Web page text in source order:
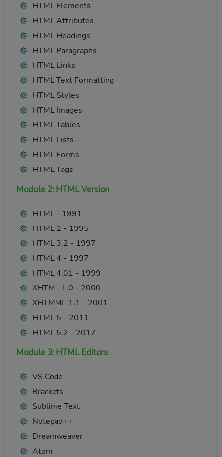
HTML Elements
HTML Attributes
HTML Headings
HTML Paragraphs
HTML Links
HTML Text Formatting
HTML Styles
HTML Images
HTML Tables
HTML Lists
HTML Forms
HTML Tags
Module 2: HTML Version
HTML - 1991
HTML 2 - 1995
HTML 3.2 - 1997
HTML 4 - 1997
HTML 4.01 - 1999
XHTML 1.0 - 2000
XHTMML 1.1 - 2001
HTML 5 - 2011
HTML 5.2 - 2017
Module 3: HTML Editors
VS Code
Brackets
Sublime Text
Notepad++
Dreamweaver
Atom